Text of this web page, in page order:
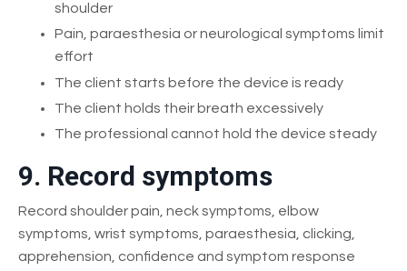
shoulder
Pain, paraesthesia or neurological symptoms limit
effort
The client starts before the device is ready
The client holds their breath excessively
The professional cannot hold the device steady
9. Record symptoms
Record shoulder pain, neck symptoms, elbow
symptoms, wrist symptoms, paraesthesia, clicking,
apprehension, confidence and symptom response